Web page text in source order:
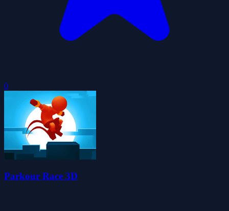
0
Parkour Race 3D